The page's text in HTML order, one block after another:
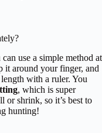
use a simple method at
it around your finger, and
with a ruler. You
, which is super
or shrink, so it’s best to
hunting!